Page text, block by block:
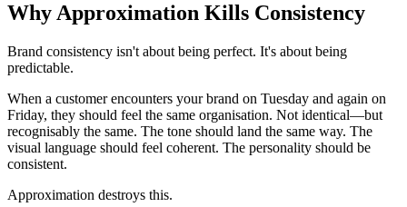
Why Approximation Kills Consistency
Brand consistency isn't about being perfect. It's about being
predictable.
When a customer encounters your brand on Tuesday and again on
Friday, they should feel the same organisation. Not identical—but
recognisably the same. The tone should land the same way. The
visual language should feel coherent. The personality should be
consistent.
Approximation destroys this.